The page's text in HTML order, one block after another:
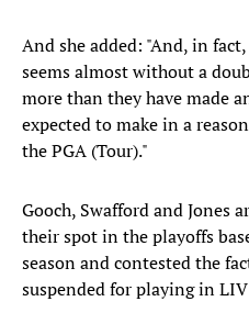
And she added: "And, in
seems almost without a
more than they have made
expected to make in a
the PGA (Tour)."
Gooch, Swafford and Jones
their spot in the playoffs
season and contested the
suspended for playing in